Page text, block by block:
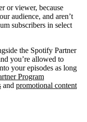
or viewer, because
audience, and aren’t
subscribers in select
the Spotify Partner
you’re allowed to
your episodes as long
Program
and promotional content